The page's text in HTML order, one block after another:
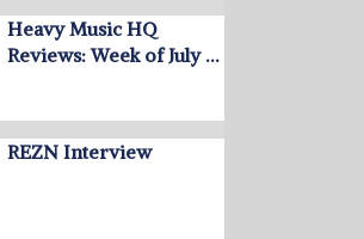
Heavy Music HQ
Reviews: Week of July …
REZN Interview